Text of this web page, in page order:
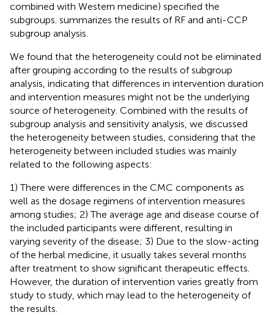
combined with Western medicine) specified the
subgroups. summarizes the results of RF and anti-CCP
subgroup analysis.
We found that the heterogeneity could not be eliminated
after grouping according to the results of subgroup
analysis, indicating that differences in intervention duration
and intervention measures might not be the underlying
source of heterogeneity. Combined with the results of
subgroup analysis and sensitivity analysis, we discussed
the heterogeneity between studies, considering that the
heterogeneity between included studies was mainly
related to the following aspects:
1) There were differences in the CMC components as
well as the dosage regimens of intervention measures
among studies; 2) The average age and disease course of
the included participants were different, resulting in
varying severity of the disease; 3) Due to the slow-acting
of the herbal medicine, it usually takes several months
after treatment to show significant therapeutic effects.
However, the duration of intervention varies greatly from
study to study, which may lead to the heterogeneity of
the results.